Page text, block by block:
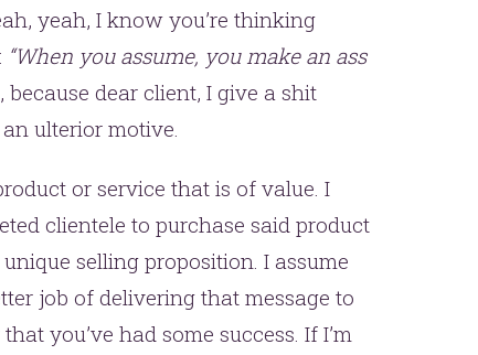
yeah, I know you’re thinking
“When you assume, you make an ass
dear client, I give a shit
ulterior motive.
or service that is of value. I
clientele to purchase said product
selling proposition. I assume
job of delivering that message to
you’ve had some success. If I’m